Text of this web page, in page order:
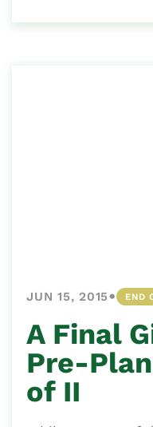
JUN 15, 2015• END
A Final
Pre-
of II